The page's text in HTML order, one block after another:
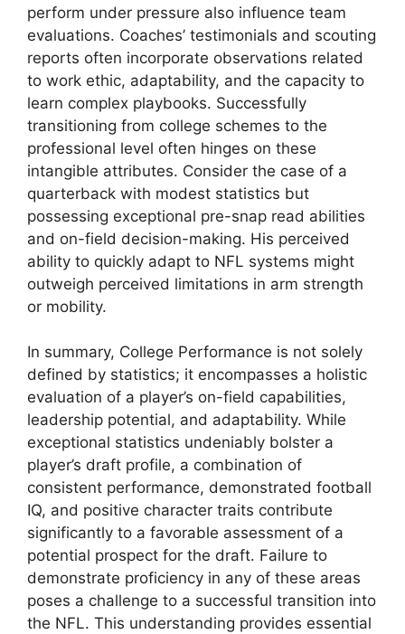
perform under pressure also influence team
evaluations. Coaches’ testimonials and scouting
reports often incorporate observations related
to work ethic, adaptability, and the capacity to
learn complex playbooks. Successfully
transitioning from college schemes to the
professional level often hinges on these
intangible attributes. Consider the case of a
quarterback with modest statistics but
possessing exceptional pre-snap read abilities
and on-field decision-making. His perceived
ability to quickly adapt to NFL systems might
outweigh perceived limitations in arm strength
or mobility.
In summary, College Performance is not solely
defined by statistics; it encompasses a holistic
evaluation of a player’s on-field capabilities,
leadership potential, and adaptability. While
exceptional statistics undeniably bolster a
player’s draft profile, a combination of
consistent performance, demonstrated football
IQ, and positive character traits contribute
significantly to a favorable assessment of a
potential prospect for the draft. Failure to
demonstrate proficiency in any of these areas
poses a challenge to a successful transition into
the NFL. This understanding provides essential